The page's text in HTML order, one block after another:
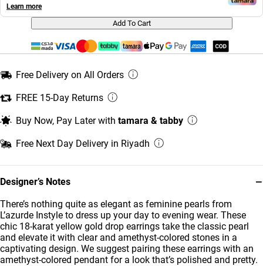
Designer’s Notes −
There’s nothing quite as elegant as feminine pearls from
L’azurde Instyle to dress up your day to evening wear. These
chic 18-karat yellow gold drop earrings take the classic pearl
and elevate it with clear and amethyst-colored stones in a
captivating design. We suggest pairing these earrings with an
amethyst-colored pendant for a look that’s polished and pretty.
Learn more
Add To Cart
Free Delivery on All Orders
FREE 15-Day Returns
Buy Now, Pay Later with tamara & tabby
Free Next Day Delivery in Riyadh